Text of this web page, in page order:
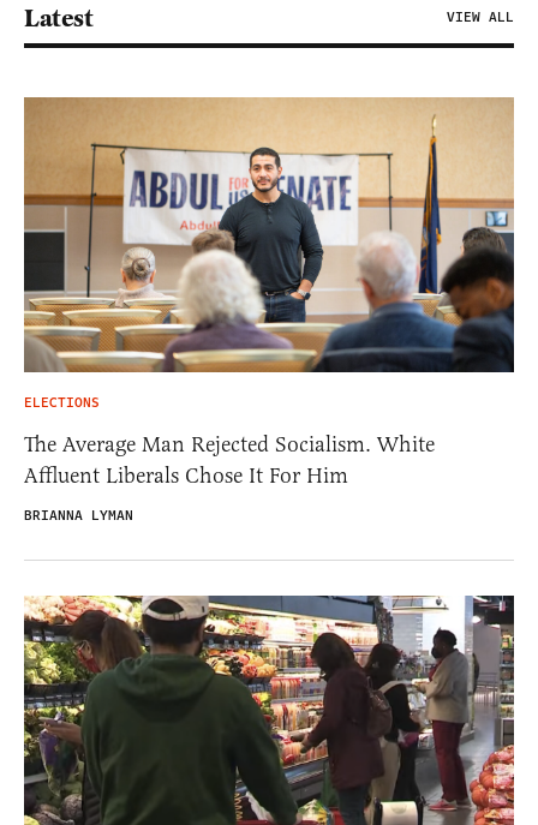
Latest VIEW ALL
ELECTIONS
The Average Man Rejected Socialism. White
Affluent Liberals Chose It For Him
BRIANNA LYMAN